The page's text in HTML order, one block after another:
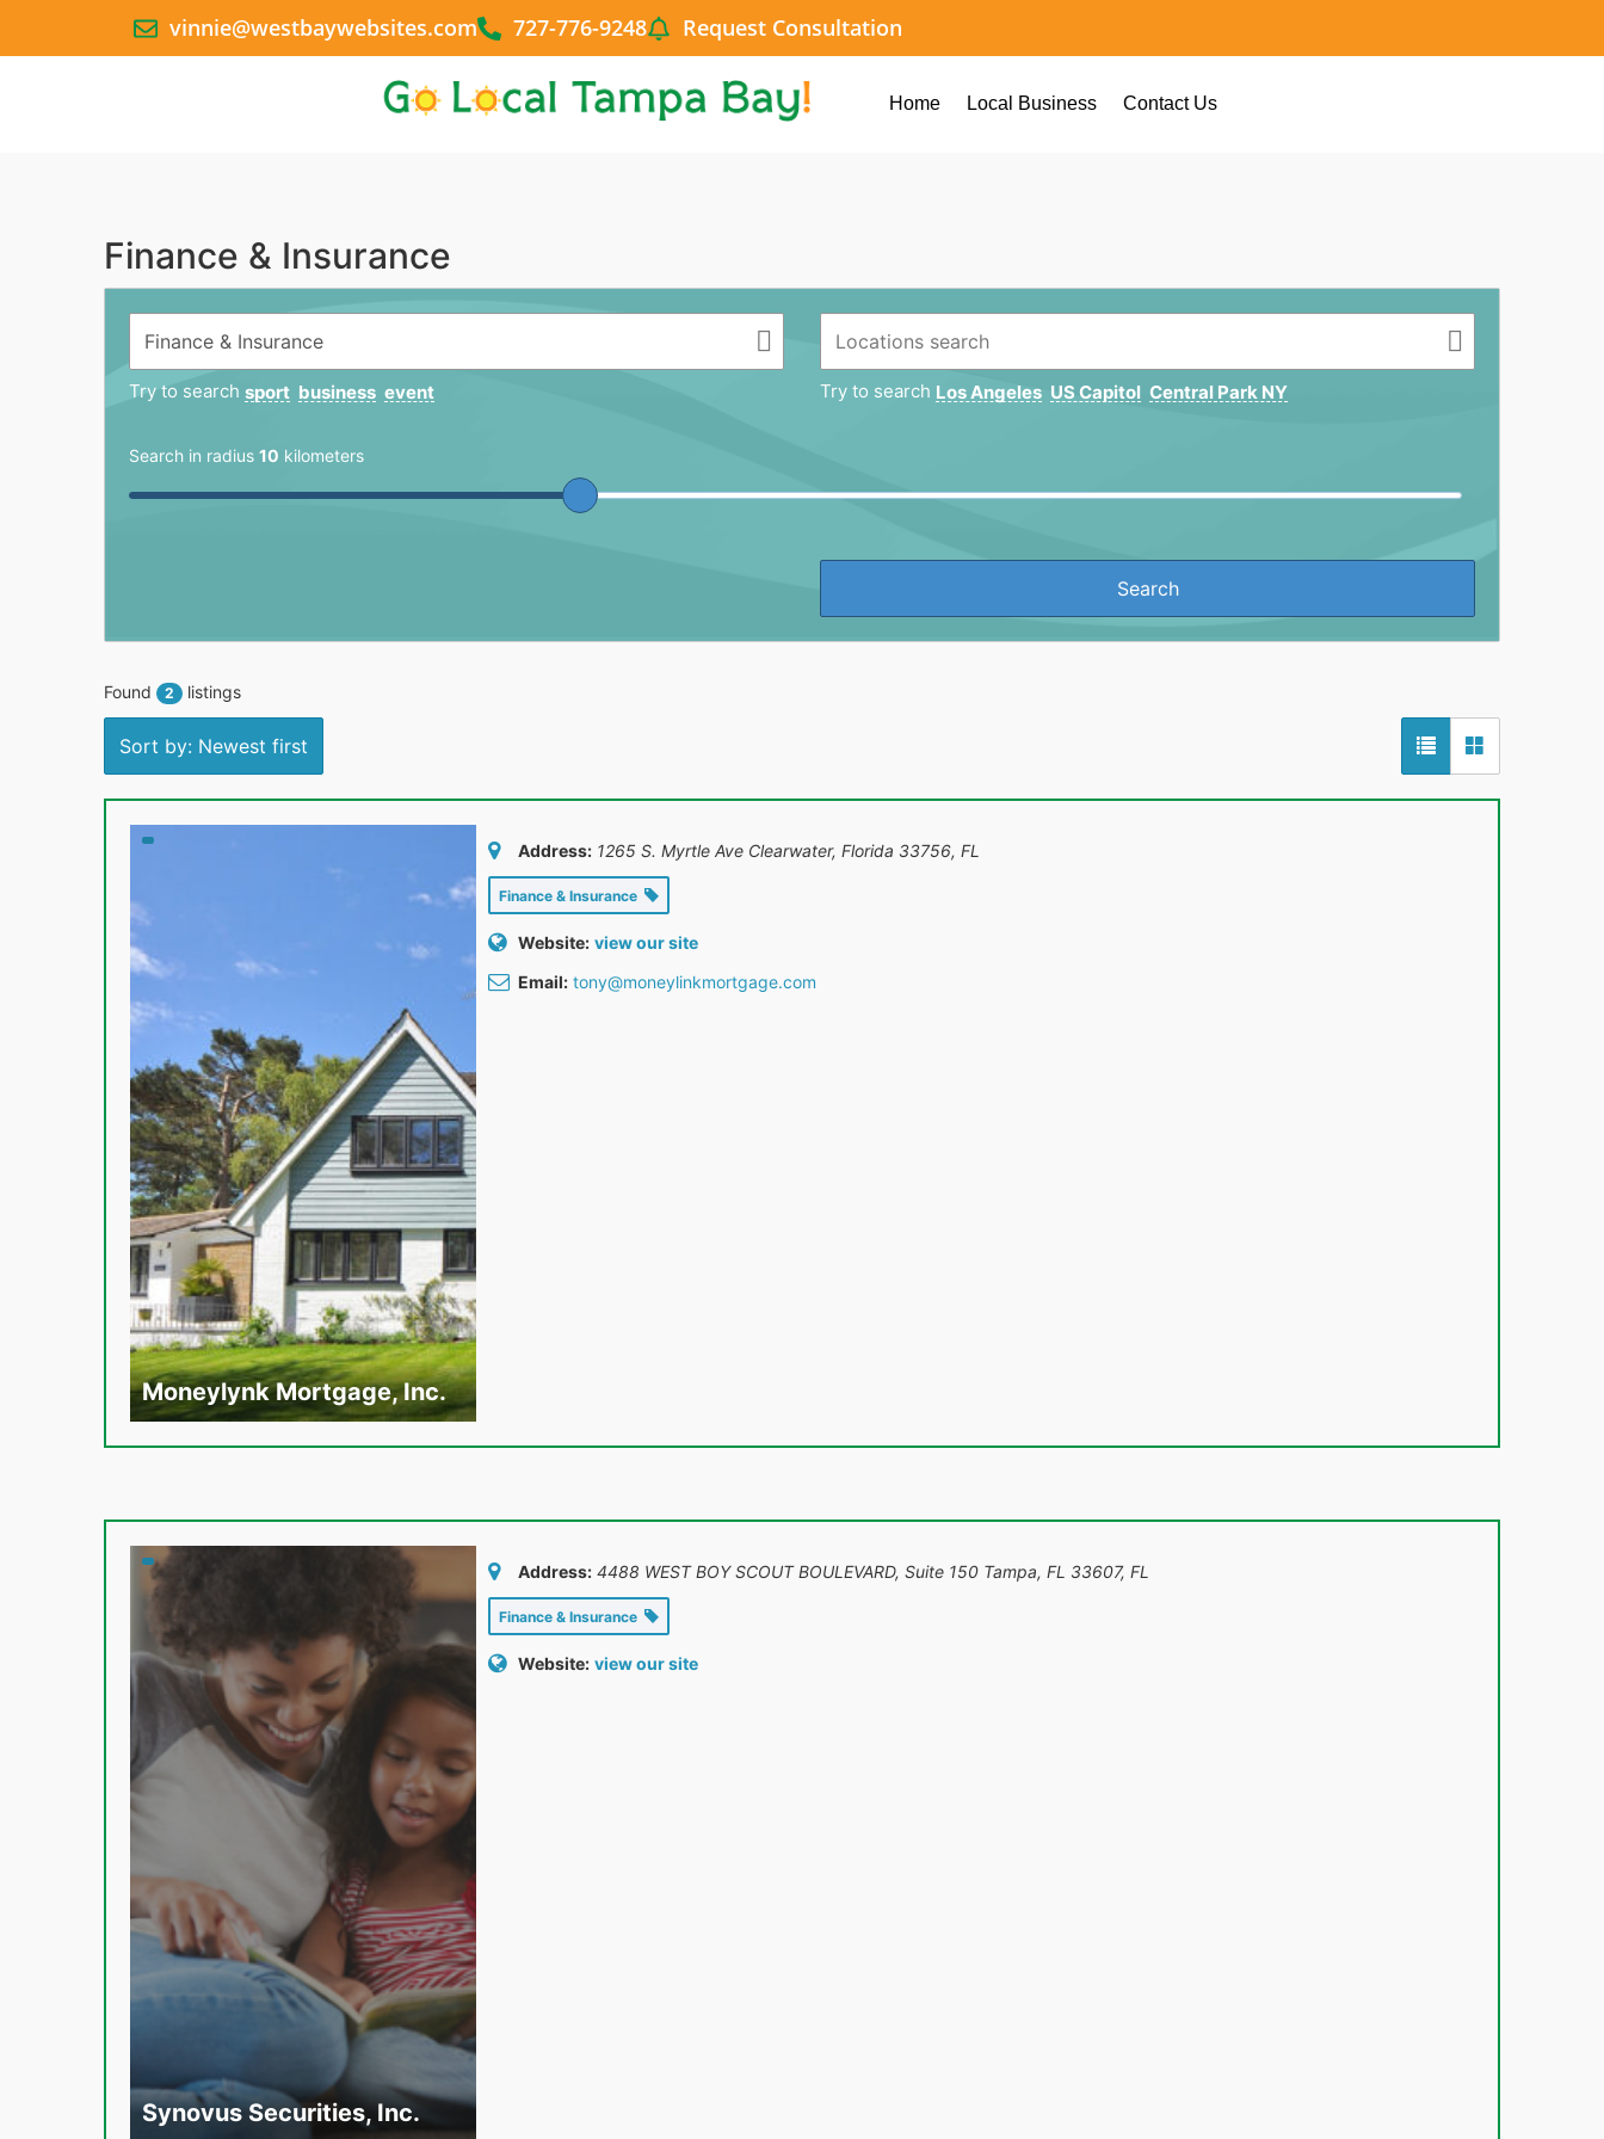
vinnie@westbaywebsites.com 727-776-9248 Request Consultation
Home Local Business Contact Us
Finance & Insurance
Try to search sport business event Try to search Los Angeles US Capitol Central Park NY
Search in radius 10 kilometers
Found 2 listings
Sort by: Newest first
Moneylynk Mortgage, Inc.
Address: 1265 S. Myrtle Ave Clearwater, Florida 33756, FL
Finance & Insurance
Website: view our site
Email: tony@moneylinkmortgage.com
Synovus Securities, Inc.
Address: 4488 WEST BOY SCOUT BOULEVARD, Suite 150 Tampa, FL 33607, FL
Finance & Insurance
Website: view our site